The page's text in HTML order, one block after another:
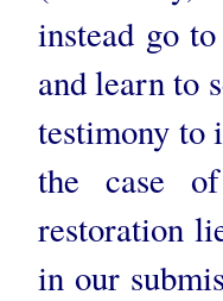
instead go
and learn to
testimony to
the case
restoration
in our